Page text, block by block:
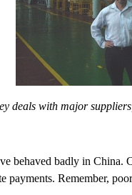
deals with major
behaved badly in
Remember,